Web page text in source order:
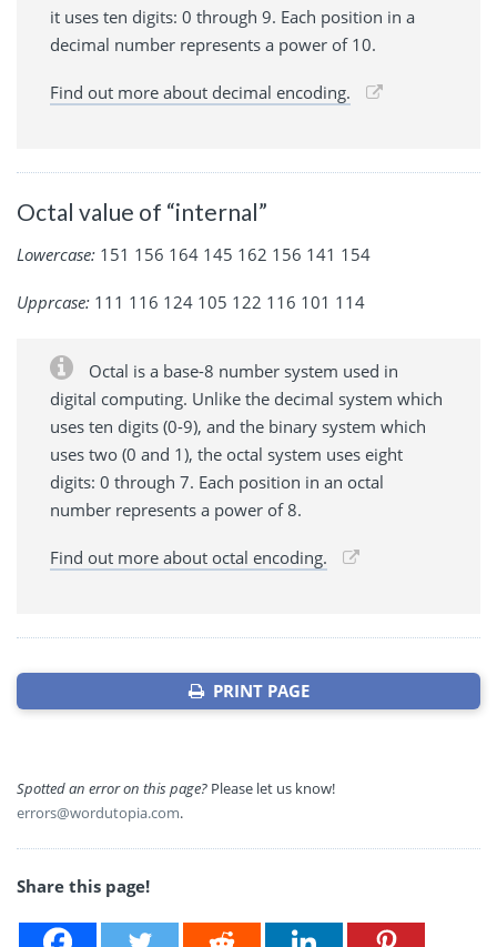
it uses ten digits: 0 through 9. Each position in a
decimal number represents a power of 10.
Find out more about decimal encoding.
Octal value of “internal”
Lowercase: 151 156 164 145 162 156 141 154
Upprcase: 111 116 124 105 122 116 101 114
Octal is a base-8 number system used in
digital computing. Unlike the decimal system which
uses ten digits (0-9), and the binary system which
uses two (0 and 1), the octal system uses eight
digits: 0 through 7. Each position in an octal
number represents a power of 8.
Find out more about octal encoding.
PRINT PAGE
Spotted an error on this page? Please let us know!
errors@wordutopia.com.
Share this page!